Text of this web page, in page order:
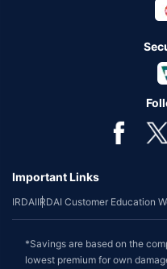
Important Links
IRDAIIRDAI Customer Education
*Savings are based on the
lowest premium for own